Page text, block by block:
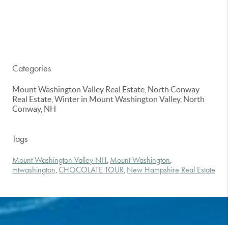
Categories
Mount Washington Valley Real Estate, North Conway
Real Estate, Winter in Mount Washington Valley, North
Conway, NH
Tags
Mount Washington Valley NH Mount Washington
mtwashington CHOCOLATE TOUR New Hampshire Real Estate